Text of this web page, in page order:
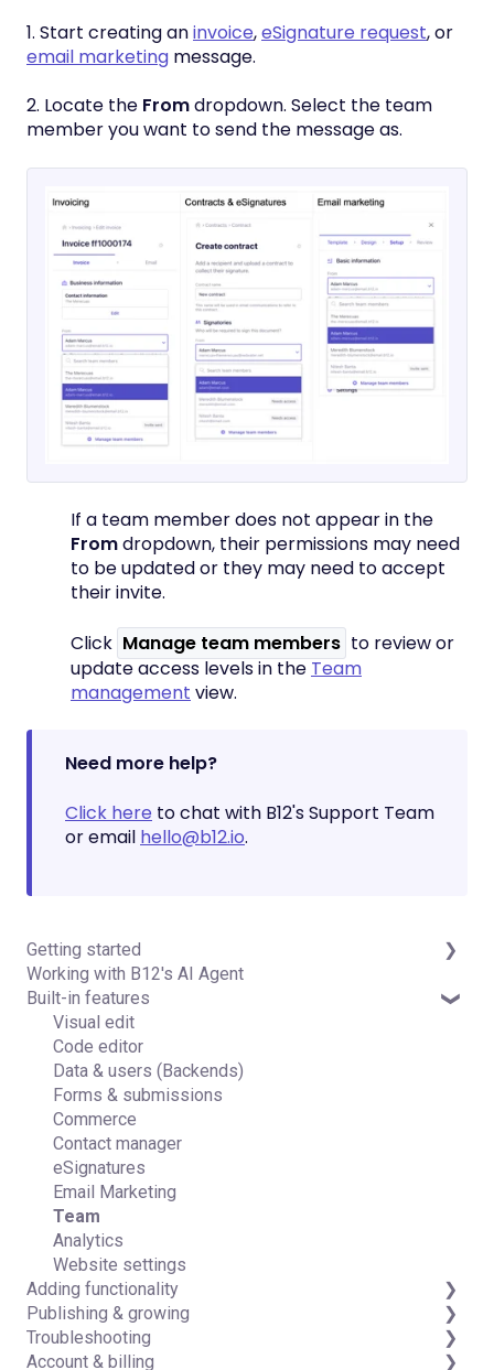
1. Start creating aninvoice,eSignature request, or
email marketing message.
2. Locate the Fromdropdown. Select the team
member you want to send the message as.
If a team member does not appear in the
Fromdropdown, their permissions may need
to be updated or they may need to accept
their invite.
Click Manage team members to review or
update access levels in the Team
management view.
Need more help?
Click here to chat with B12's Support Team
or email hello@b12.io.
Getting started
Introduction
Detailed guides
Working with B12's AI Agent
Built-in features
Visual edit
Code editor
Data & users (Backends)
Forms & submissions
Commerce
Contact manager
eSignatures
Email Marketing
Team
Analytics
Website settings
Adding functionality
Third-party integrations
Publishing & growing
Domains
Connecting your Domain
Troubleshooting
FAQs
Account & billing